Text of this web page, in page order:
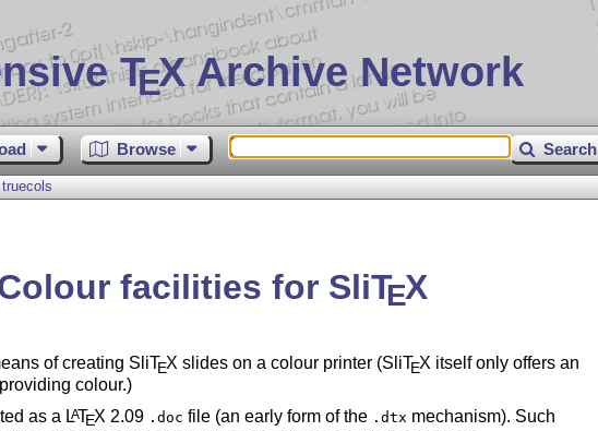
TEX Archive Network
Browse Search
truecols
facilities for SliTEX
of creating SliTEX slides on a colour printer (SliTEX itself only offers an
colour.)
as a LATEX 2.09 .doc file (an early form of the .dtx mechanism). Such